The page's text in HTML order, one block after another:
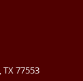
TX 77553